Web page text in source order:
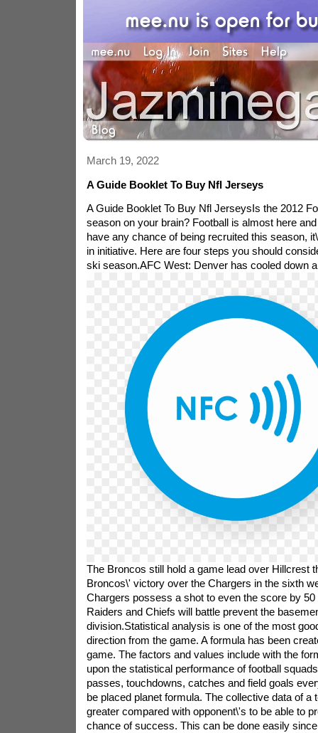
March 19, 2022
A Guide Booklet To Buy Nfl Jerseys
A Guide Booklet To Buy Nfl JerseysIs the 2012
season on your brain? Football is almost here
have any chance of being recruited this season,
in initiative. Here are four steps you should
ski season.AFC West: Denver has cooled down
The Broncos still hold a game lead over Hillcrest
Broncos\' victory over the Chargers in the sixth
Chargers possess a shot to even the score by
Raiders and Chiefs will battle prevent the
division.Statistical analysis is one of the most
direction from the game. A formula has been
game. The factors and values include with the
upon the statistical performance of football
passes, touchdowns, catches and field goals
be placed planet formula. The collective data of a
greater compared with opponent\'s to be able to
chance of success. This can be done easily